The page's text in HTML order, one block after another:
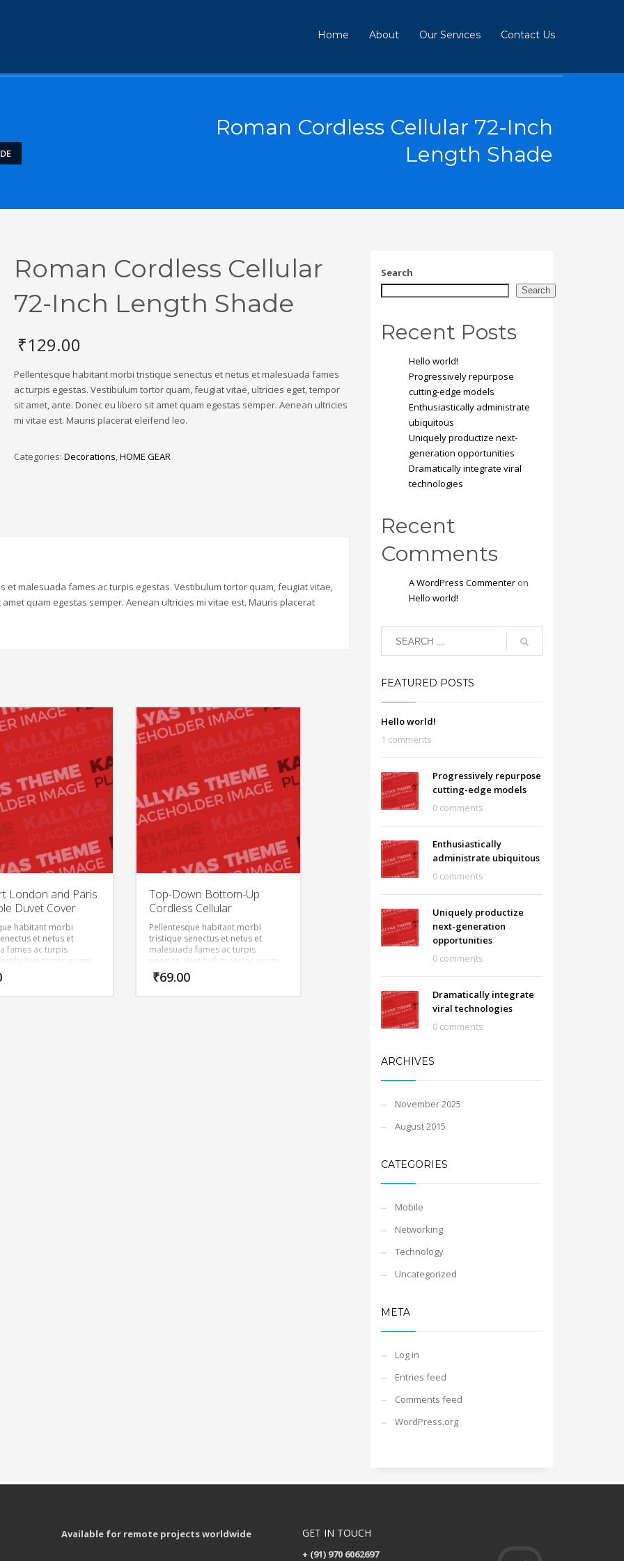
Home About Our Services Contact Us
Roman Cordless Cellular 72-Inch
Length Shade
Roman Cordless Cellular
72-Inch Length Shade
₹129.00
Pellentesque habitant morbi tristique senectus et netus et malesuada fames
ac turpis egestas. Vestibulum tortor quam, feugiat vitae, ultricies eget, tempor
sit amet, ante. Donec eu libero sit amet quam egestas semper. Aenean ultricies
mi vitae est. Mauris placerat eleifend leo.
Categories: Decorations,HOME GEAR
malesuada fames ac turpis egestas. Vestibulum tortor quam, feugiat vitae,
quam egestas semper. Aenean ultricies mi vitae est. Mauris placerat
London and Paris
Duvet Cover
habitant morbi
et netus et
fames ac turpis
tortor quam,
ultricies eget, tempor
Donec eu libero sit
Top-Down Bottom-Up
Cordless Cellular
Pellentesque habitant morbi
tristique senectus et netus et
malesuada fames ac turpis
egestas. Vestibulum tortor quam,
feugiat vitae, ultricies eget, tempor
sit amet, ante. Donec eu libero sit
₹69.00
Search
Search
Recent Posts
Hello world!
Progressively repurpose
cutting-edge models
Enthusiastically administrate
ubiquitous
Uniquely productize next-
generation opportunities
Dramatically integrate viral
technologies
Recent
Comments
A WordPress Commenteron
Hello world!
FEATURED POSTS
Hello world!
1 comments
Progressively repurpose
cutting-edge models
0 comments
Enthusiastically
administrate ubiquitous
0 comments
Uniquely productize
next-generation
opportunities
0 comments
Dramatically integrate
viral technologies
0 comments
ARCHIVES
November 2025
August 2015
CATEGORIES
Mobile
Networking
Technology
Uncategorized
META
Log in
Entries feed
Comments feed
WordPress.org
Available for remote projects worldwide GET IN TOUCH
+ (91) 970 6062697